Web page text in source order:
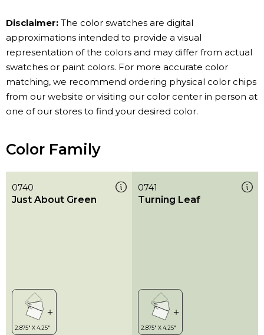
Disclaimer: The color swatches are digital
approximations intended to provide a visual
representation of the colors and may differ from actual
swatches or paint colors. For more accurate color
matching, we recommend ordering physical color chips
from our website or visiting our color center in person at
one of our stores to find your desired color.
Color Family
0740
Just About Green
0741
Turning Leaf